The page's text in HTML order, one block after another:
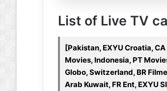
List of Live TV
[Pakistan, EXYU Croatia,
Movies, Indonesia, PT
Globo, Switzerland, BR
Arab Kuwait, FR Ent, EXYU